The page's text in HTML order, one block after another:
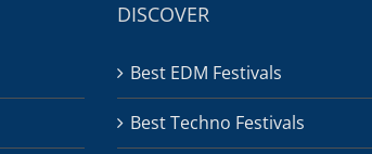
DISCOVER
Best EDM Festivals
Best Techno Festivals